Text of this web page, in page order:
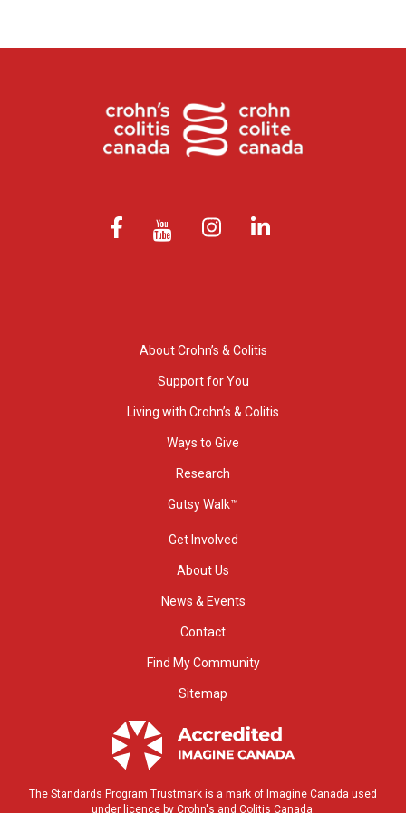
About Crohn’s & Colitis
Support for You
Living with Crohn’s & Colitis
Ways to Give
Research
Gutsy Walk™
Get Involved
About Us
News & Events
Contact
Find My Community
Sitemap
The Standards Program Trustmark is a mark of Imagine Canada used
under licence by Crohn's and Colitis Canada.